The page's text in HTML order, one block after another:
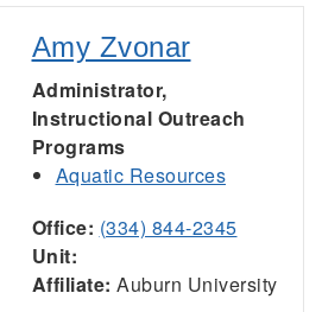
Amy Zvonar
Administrator,
Instructional Outreach
Programs
Aquatic Resources
Office: (334) 844-2345
Unit:
Affiliate: Auburn University